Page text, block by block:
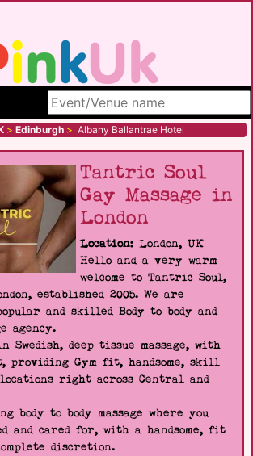
Search site
> Edinburgh > Albany Ballantrae Hotel
Tantric Soul
Gay Massage in
London
Location: London, UK
Hello and a very warm
welcome to Tantric Soul,
established 2005. We are
and skilled Body to body and
agency.
Swedish, deep tissue massage, with
providing Gym fit, handsome, skill
right across Central and
body to body massage where you
and cared for, with a handsome, fit
discretion.